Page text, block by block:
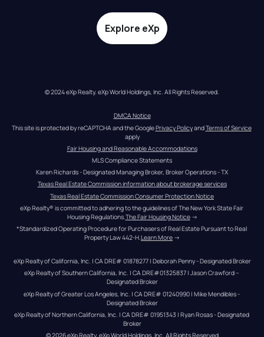
Explore eXp
© 2024 eXp Realty. eXp World Holdings, Inc. All Rights Reserved.
DMCA Notice
This site is protected by reCAPTCHA and the Google Privacy Policy and Terms of Service
apply
Fair Housing and Reasonable Accommodations
MLS Compliance Statements
Karen Richards - Designated Managing Broker, Broker Operations - TX
Texas Real Estate Commission information about brokerage services
Texas Real Estate Commission Consumer Protection Notice
eXp Realty® is committed to adhering to the guidelines of The New York State Fair
Housing Regulations. The Fair Housing Notice →
*Standardized Operating Procedure for Purchasers of Real Estate Pursuant to Real
Property Law 442-H.Learn More →
eXp Realty of California, Inc. | CA DRE# 01878277 | Deborah Penny - Designated Broker
eXp Realty of Southern California, Inc. | CA DRE#01325837 | Jason Crawford –
Designated Broker
eXp Realty of Greater Los Angeles, Inc. | CA DRE# 01240990 | Mike Mendibles -
Designated Broker
eXp Realty of Northern California, Inc. | CA DRE# 01951343 | Ryan Rosas - Designated
Broker
© 2026eXp Realty. eXp World Holdings, Inc. All Rights Reserved